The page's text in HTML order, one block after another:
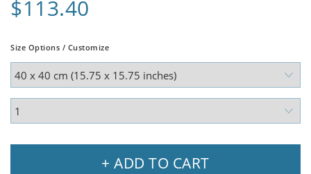
$113.40
Size Options / Customize
+ ADD TO CART